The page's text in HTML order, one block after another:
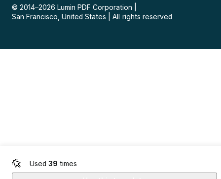
Used 39 times
© 2014–2026 Lumin PDF Corporation
San Francisco, United States
All rights reserved